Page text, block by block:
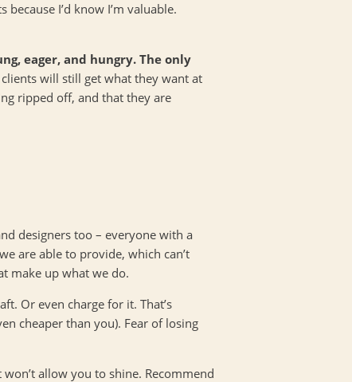
I’d know I’m valuable.
eager, and hungry. The only
clients will still get what they want at
ripped off, and that they are
designers too – everyone with a
are able to provide, which can’t
make up what we do.
Or even charge for it. That’s
cheaper than you). Fear of losing
allow you to shine. Recommend